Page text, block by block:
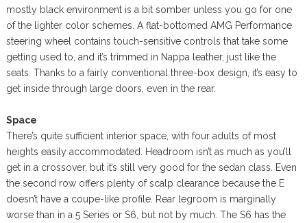
mostly black environment is a bit somber unless you go for one
of the lighter color schemes. A flat-bottomed AMG Performance
steering wheel contains touch-sensitive controls that take some
getting used to, and it’s trimmed in Nappa leather, just like the
seats. Thanks to a fairly conventional three-box design, it’s easy to
get inside through large doors, even in the rear.
Space
There’s quite sufficient interior space, with four adults of most
heights easily accommodated. Headroom isn’t as much as you’ll
get in a crossover, but it’s still very good for the sedan class. Even
the second row offers plenty of scalp clearance because the E
doesn’t have a coupe-like profile. Rear legroom is marginally
worse than in a 5 Series or S6, but not by much. The S6 has the